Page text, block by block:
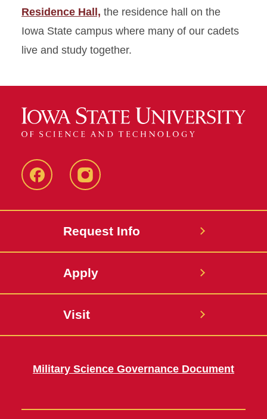
Residence Hall, the residence hall on the
Iowa State campus where many of our cadets
live and study together.
FacebookInstagram
Request Info
Apply
Visit
Military Science Governance Document